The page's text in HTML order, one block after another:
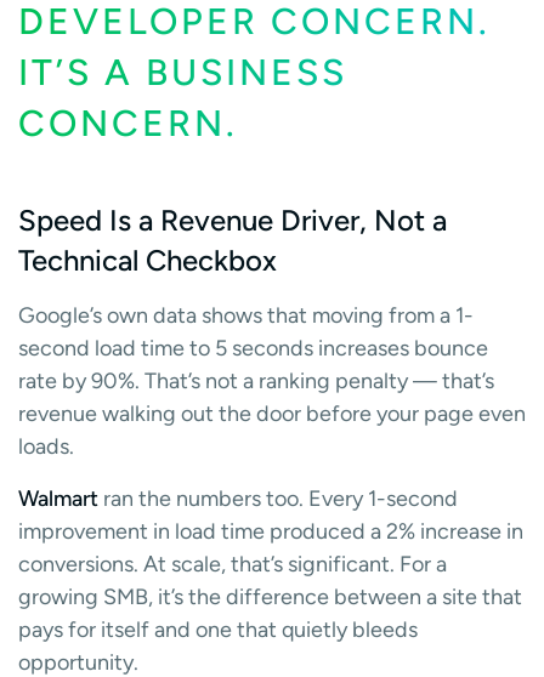
DEVELOPER CONCERN.
IT’S A BUSINESS
CONCERN.
Speed Is a Revenue Driver, Not a
Technical Checkbox
Google’s own data shows that moving from a 1-
second load time to 5 seconds increases bounce
rate by 90%. That’s not a ranking penalty — that’s
revenue walking out the door before your page even
loads.
Walmart ran the numbers too. Every 1-second
improvement in load time produced a 2% increase in
conversions. At scale, that’s significant. For a
growing SMB, it’s the difference between a site that
pays for itself and one that quietly bleeds
opportunity.